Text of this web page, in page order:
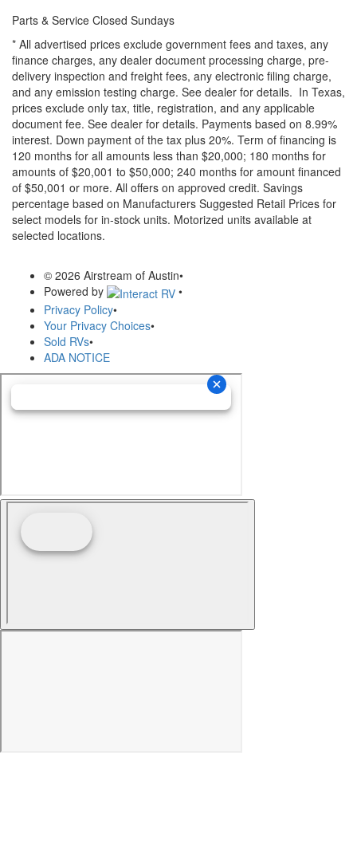
Parts & Service Closed Sundays
* All advertised prices exclude government fees and taxes, any
finance charges, any dealer document processing charge, pre-
delivery inspection and freight fees, any electronic filing charge,
and any emission testing charge. See dealer for details. In Texas,
prices exclude only tax, title, registration, and any applicable
document fee. See dealer for details. Payments based on 8.99%
interest. Down payment of the tax plus 20%. Term of financing is
120 months for all amounts less than $20,000; 180 months for
amounts of $20,001 to $50,000; 240 months for amount financed
of $50,001 or more. All offers on approved credit. Savings
percentage based on Manufacturers Suggested Retail Prices for
select models for in-stock units. Motorized units available at
selected locations.
© 2026 Airstream of Austin•
Powered by
•
Privacy Policy•
Your Privacy Choices•
Sold RVs•
ADA NOTICE